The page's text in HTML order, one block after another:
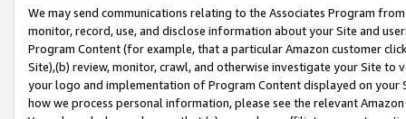
We may send communications relating to the Associates Program
monitor, record, use, and disclose information about your Site and
Program Content (for example, that a particular Amazon customer
Site),(b) review, monitor, crawl, and otherwise investigate your Site
your logo and implementation of Program Content displayed on
how we process personal information, please see the relevant